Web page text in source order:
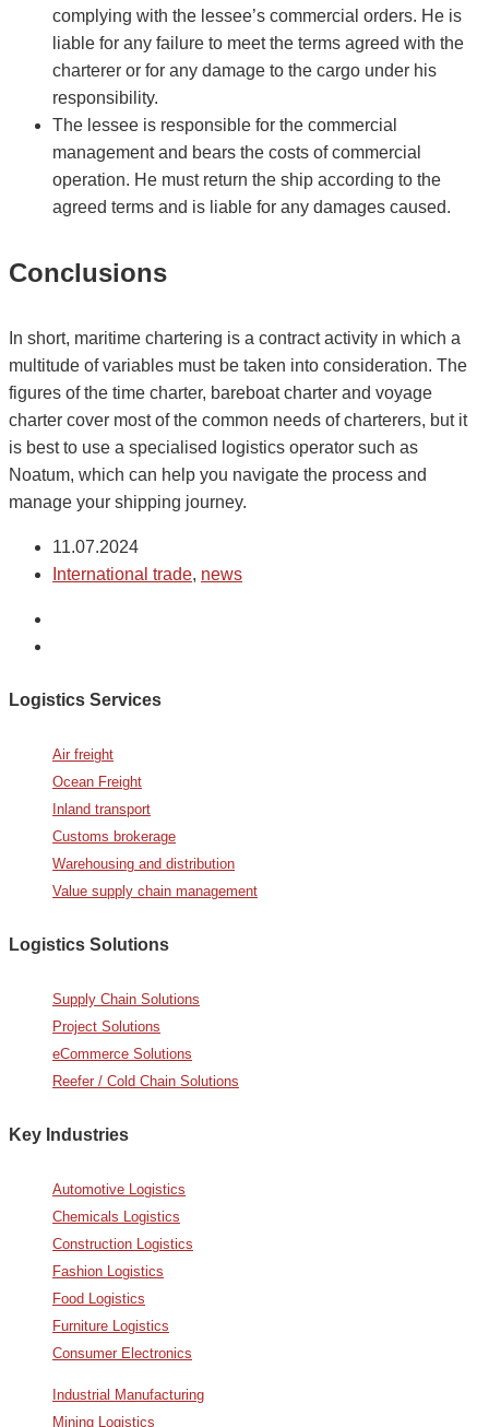
complying with the lessee’s commercial orders. He is
liable for any failure to meet the terms agreed with the
charterer or for any damage to the cargo under his
responsibility.
The lessee is responsible for the commercial
management and bears the costs of commercial
operation. He must return the ship according to the
agreed terms and is liable for any damages caused.
Conclusions
In short, maritime chartering is a contract activity in which a
multitude of variables must be taken into consideration. The
figures of the time charter, bareboat charter and voyage
charter cover most of the common needs of charterers, but it
is best to use a specialised logistics operator such as
Noatum, which can help you navigate the process and
manage your shipping journey.
11.07.2024
International trade, news
Logistics Services
Air freight
Ocean Freight
Inland transport
Customs brokerage
Warehousing and distribution
Value supply chain management
Logistics Solutions
Supply Chain Solutions
Project Solutions
eCommerce Solutions
Reefer / Cold Chain Solutions
Key Industries
Automotive Logistics
Chemicals Logistics
Construction Logistics
Fashion Logistics
Food Logistics
Furniture Logistics
Consumer Electronics
Industrial Manufacturing
Mining Logistics